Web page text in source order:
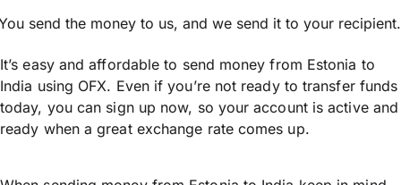
send the money to us, and we send it to your recipient.
It’s easy and affordable to send money from Estonia to
India using OFX. Even if you’re not ready to transfer funds
today, you can sign up now, so your account is active and
ready when a great exchange rate comes up.